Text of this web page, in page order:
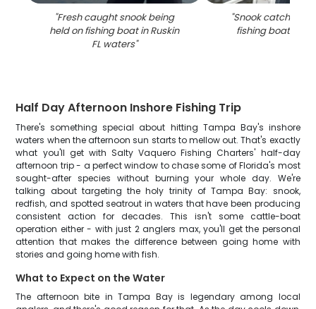
"Fresh caught snook being
held on fishing boat in Ruskin
FL waters"
"Snook catch
fishing boat in
Half Day Afternoon Inshore Fishing Trip
There's something special about hitting Tampa Bay's inshore
waters when the afternoon sun starts to mellow out. That's exactly
what you'll get with Salty Vaquero Fishing Charters' half-day
afternoon trip - a perfect window to chase some of Florida's most
sought-after species without burning your whole day. We're
talking about targeting the holy trinity of Tampa Bay: snook,
redfish, and spotted seatrout in waters that have been producing
consistent action for decades. This isn't some cattle-boat
operation either - with just 2 anglers max, you'll get the personal
attention that makes the difference between going home with
stories and going home with fish.
What to Expect on the Water
The afternoon bite in Tampa Bay is legendary among local